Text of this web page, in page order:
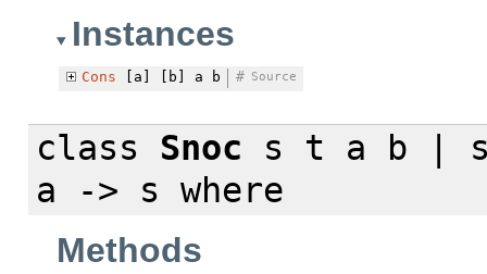
Instances
Cons [a] [b] a b Source
#
class Snoc s t a b |
a -> s where
Methods